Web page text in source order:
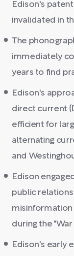
Edison's
invalidated in
The
immediately
years to find
Edison's
direct current
efficient for
alternating
and
Edison
public
misinformation
during the
Edison's early